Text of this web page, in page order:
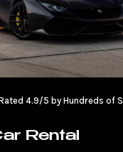
4.9/5 by Hundreds of
Rental